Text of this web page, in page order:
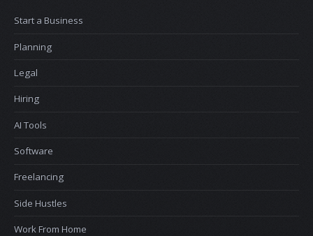
Start a Business
Planning
Legal
Hiring
AI Tools
Software
Freelancing
Side Hustles
Work From Home